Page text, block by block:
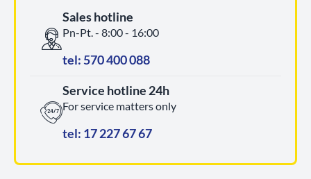
Sales hotline
Pn-Pt. - 8:00 - 16:00
tel: 570 400 088
Service hotline 24h
For service matters only
tel: 17 227 67 67